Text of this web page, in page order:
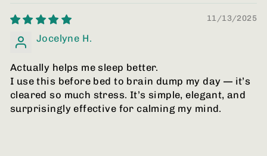
11/13/2025
Jocelyne H.
Actually helps me sleep better.
I use this before bed to brain dump my day — it’s
cleared so much stress. It’s simple, elegant, and
surprisingly effective for calming my mind.